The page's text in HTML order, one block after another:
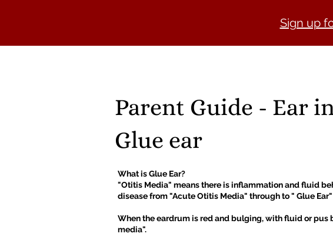
Sign up
Parent Guide - Ear
Glue ear
What is Glue Ear?
"Otitis Media" means there is inflammation and fluid
disease from "Acute Otitis Media" through to " Glue
When the eardrum is red and bulging, with fluid or
media".